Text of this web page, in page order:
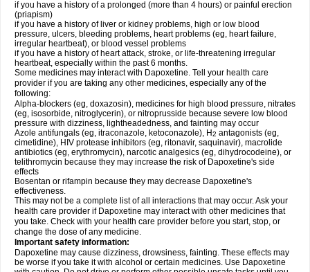
if you have a history of a prolonged (more than 4 hours) or painful erection
(priapism)
if you have a history of liver or kidney problems, high or low blood
pressure, ulcers, bleeding problems, heart problems (eg, heart failure,
irregular heartbeat), or blood vessel problems
if you have a history of heart attack, stroke, or life-threatening irregular
heartbeat, especially within the past 6 months.
Some medicines may interact with Dapoxetine. Tell your health care
provider if you are taking any other medicines, especially any of the
following:
Alpha-blockers (eg, doxazosin), medicines for high blood pressure, nitrates
(eg, isosorbide, nitroglycerin), or nitroprusside because severe low blood
pressure with dizziness, lightheadedness, and fainting may occur
Azole antifungals (eg, itraconazole, ketoconazole), H2 antagonists (eg,
cimetidine), HIV protease inhibitors (eg, ritonavir, saquinavir), macrolide
antibiotics (eg, erythromycin), narcotic analgesics (eg, dihydrocodeine), or
telithromycin because they may increase the risk of Dapoxetine's side
effects
Bosentan or rifampin because they may decrease Dapoxetine's
effectiveness.
This may not be a complete list of all interactions that may occur. Ask your
health care provider if Dapoxetine may interact with other medicines that
you take. Check with your health care provider before you start, stop, or
change the dose of any medicine.
Important safety information:
Dapoxetine may cause dizziness, drowsiness, fainting. These effects may
be worse if you take it with alcohol or certain medicines. Use Dapoxetine